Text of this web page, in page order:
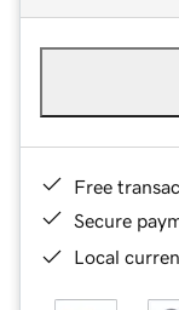
Free
Secure
Local